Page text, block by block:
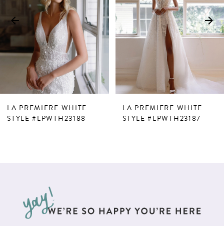
3
4
5
8
LA PREMIERE WHITE
STYLE #LPWTH23188
LA PREMIERE WHITE
STYLE #LPWTH23187